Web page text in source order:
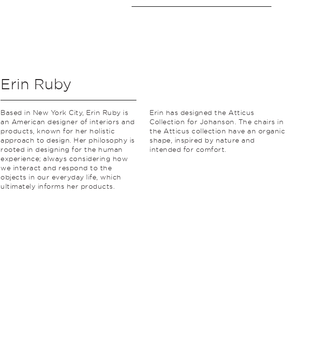
Erin Ruby
Based in New York City, Erin Ruby is
an American designer of interiors and
products, known for her holistic
approach to design. Her philosophy is
rooted in designing for the human
experience; always considering how
we interact and respond to the
objects in our everyday life, which
ultimately informs her products.
Erin has designed the Atticus
Collection for Johanson. The chairs in
the Atticus collection have an organic
shape, inspired by nature and
intended for comfort.